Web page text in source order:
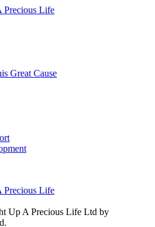
Great Cause
Up A Precious Life Ltd by